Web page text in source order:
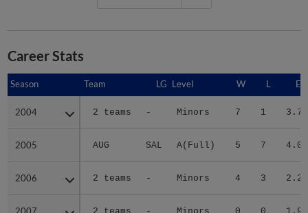
Career Stats
Season Team LG Level W L
2004 2 teams - Minors 7 1 3.72
2005 AUG SAL A(Full) 5 7 4.08
2006 2 teams - Minors 4 3 2.29
2007
Season
2004
2005
2006
2007